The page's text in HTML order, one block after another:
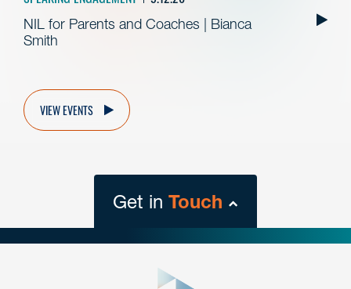
NIL for Parents and Coaches | Bianca
Smith
VIEW EVENTS
Get in Touch